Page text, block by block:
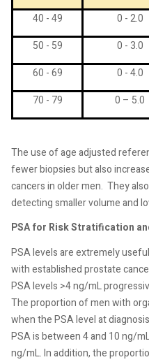
40 - 49
0 - 2.0
50 - 59
0 - 3.0
60 - 69
0 - 4.0
70 - 79
0 – 5.0
The use of age adjusted
fewer biopsies but also
cancers in older men. They
detecting smaller volume and
PSA for Risk Stratification
PSA levels are extremely
with established prostate
PSA levels >4 ng/mL
The proportion of men with
when the PSA level at
PSA is between 4 and 10 ng/
ng/mL. In addition, the